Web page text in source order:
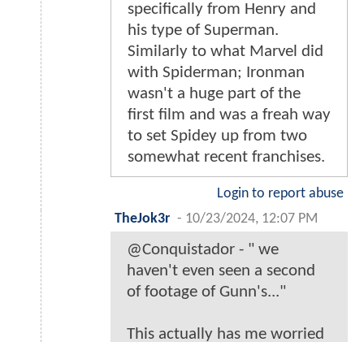
specifically from Henry and
his type of Superman.
Similarly to what Marvel did
with Spiderman; Ironman
wasn't a huge part of the
first film and was a freah way
to set Spidey up from two
somewhat recent franchises.
Login to report abuse
TheJok3r - 10/23/2024, 12:07 PM
@Conquistador - " we
haven't even seen a second
of footage of Gunn's..."
This actually has me worried